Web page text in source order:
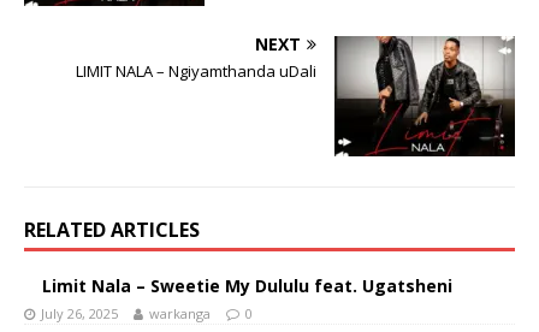
NEXT
LIMIT NALA – Ngiyamthanda uDali
RELATED ARTICLES
Limit Nala – Sweetie My Dululu feat. Ugatsheni
July 26, 2025 warkanga 0